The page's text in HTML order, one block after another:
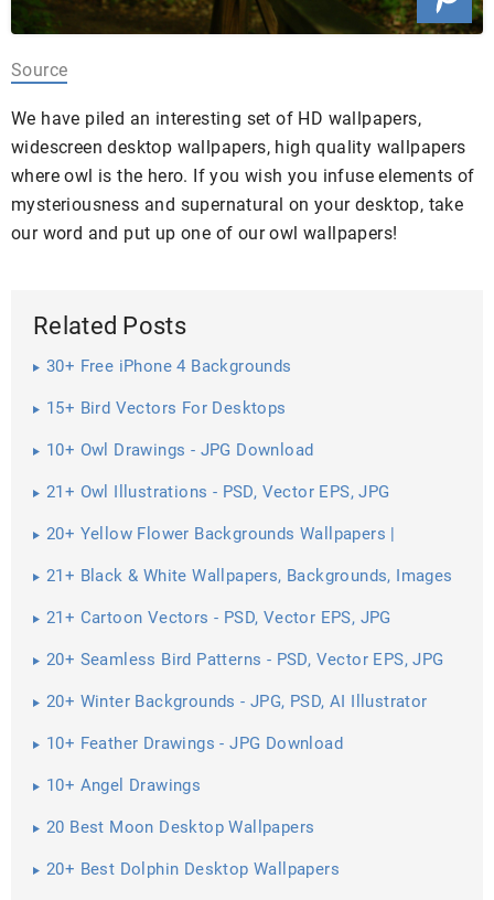
Source
We have piled an interesting set of HD wallpapers,
widescreen desktop wallpapers, high quality wallpapers
where owl is the hero. If you wish you infuse elements of
mysteriousness and supernatural on your desktop, take
our word and put up one of our owl wallpapers!
Related Posts
30+ Free iPhone 4 Backgrounds
15+ Bird Vectors For Desktops
10+ Owl Drawings - JPG Download
21+ Owl Illustrations - PSD, Vector EPS, JPG
20+ Yellow Flower Backgrounds Wallpapers |
21+ Black & White Wallpapers, Backgrounds, Images
21+ Cartoon Vectors - PSD, Vector EPS, JPG
20+ Seamless Bird Patterns - PSD, Vector EPS, JPG
20+ Winter Backgrounds - JPG, PSD, AI Illustrator
10+ Feather Drawings - JPG Download
10+ Angel Drawings
20 Best Moon Desktop Wallpapers
20+ Best Dolphin Desktop Wallpapers